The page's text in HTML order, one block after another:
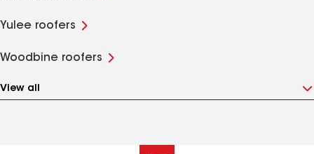
Yulee roofers
Woodbine roofers
View all